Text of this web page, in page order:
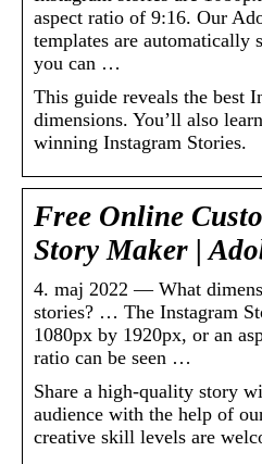
aspect ratio of 9:16. Our
templates are automatically
you can …
This guide reveals the best
dimensions. You’ll also
winning Instagram Stories.
Free Online
Story Maker |
4. maj 2022 — What
stories? … The Instagram
1080px by 1920px, or an
ratio can be seen …
Share a high-quality story
audience with the help of
creative skill levels are